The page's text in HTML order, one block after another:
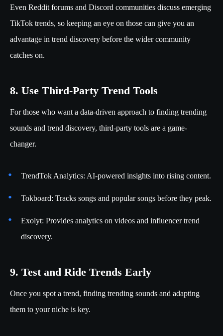
Even Reddit forums and Discord communities discuss emerging
TikTok trends, so keeping an eye on those can give you an
advantage in trend discovery before the wider community
catches on.
8. Use Third-Party Trend Tools
For those who want a data-driven approach to finding trending
sounds and trend discovery, third-party tools are a game-
changer.
TrendTok Analytics: AI-powered insights into rising content.
Tokboard: Tracks songs and popular songs before they peak.
Exolyt: Provides analytics on videos and influencer trend
discovery.
9. Test and Ride Trends Early
Once you spot a trend, finding trending sounds and adapting
them to your niche is key.